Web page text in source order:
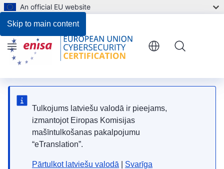
Skip to main content
An official EU website
Tulkojums latviešu valodā ir pieejams,
izmantojot Eiropas Komisijas
mašīntulkošanas pakalpojumu
“eTranslation”.
Pārtulkot latviešu valodā
Svarīga
Menu